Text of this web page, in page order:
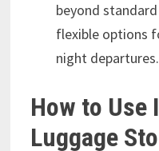
beyond
flexible options
night departures.
How to Use
Luggage